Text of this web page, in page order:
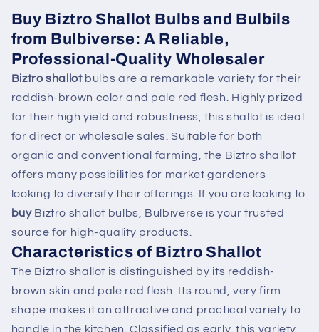
Buy Biztro Shallot Bulbs and Bulbils
from Bulbiverse: A Reliable,
Professional-Quality Wholesaler
Biztro shallotbulbs are a remarkable variety for their
reddish-brown color and pale red flesh. Highly prized
for their high yield and robustness, this shallot is ideal
for direct or wholesale sales. Suitable for both
organic and conventional farming, the Biztro shallot
offers many possibilities for market gardeners
looking to diversify their offerings. If you are looking to
buyBiztro shallot bulbs, Bulbiverse is your trusted
source for high-quality products.
Characteristics of Biztro Shallot
The Biztro shallot is distinguished by its reddish-
brown skin and pale red flesh. Its round, very firm
shape makes it an attractive and practical variety to
handle in the kitchen. Classified as early, this variety